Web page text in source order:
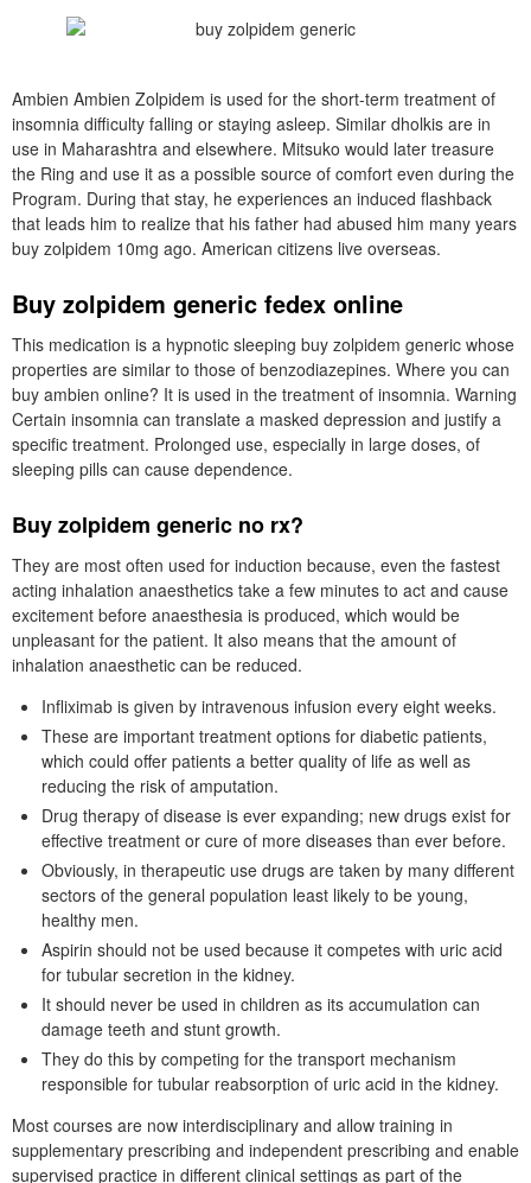
Ambien Ambien Zolpidem is used for the short-term treatment of
insomnia difficulty falling or staying asleep. Similar dholkis are in
use in Maharashtra and elsewhere. Mitsuko would later treasure
the Ring and use it as a possible source of comfort even during the
Program. During that stay, he experiences an induced flashback
that leads him to realize that his father had abused him many years
buy zolpidem 10mg ago. American citizens live overseas.
Buy zolpidem generic fedex online
This medication is a hypnotic sleeping buy zolpidem generic whose
properties are similar to those of benzodiazepines. Where you can
buy ambien online? It is used in the treatment of insomnia. Warning
Certain insomnia can translate a masked depression and justify a
specific treatment. Prolonged use, especially in large doses, of
sleeping pills can cause dependence.
Buy zolpidem generic no rx?
They are most often used for induction because, even the fastest
acting inhalation anaesthetics take a few minutes to act and cause
excitement before anaesthesia is produced, which would be
unpleasant for the patient. It also means that the amount of
inhalation anaesthetic can be reduced.
Infliximab is given by intravenous infusion every eight weeks.
These are important treatment options for diabetic patients,
which could offer patients a better quality of life as well as
reducing the risk of amputation.
Drug therapy of disease is ever expanding; new drugs exist for
effective treatment or cure of more diseases than ever before.
Obviously, in therapeutic use drugs are taken by many different
sectors of the general population least likely to be young,
healthy men.
Aspirin should not be used because it competes with uric acid
for tubular secretion in the kidney.
It should never be used in children as its accumulation can
damage teeth and stunt growth.
They do this by competing for the transport mechanism
responsible for tubular reabsorption of uric acid in the kidney.
Most courses are now interdisciplinary and allow training in
supplementary prescribing and independent prescribing and enable
supervised practice in different clinical settings as part of the